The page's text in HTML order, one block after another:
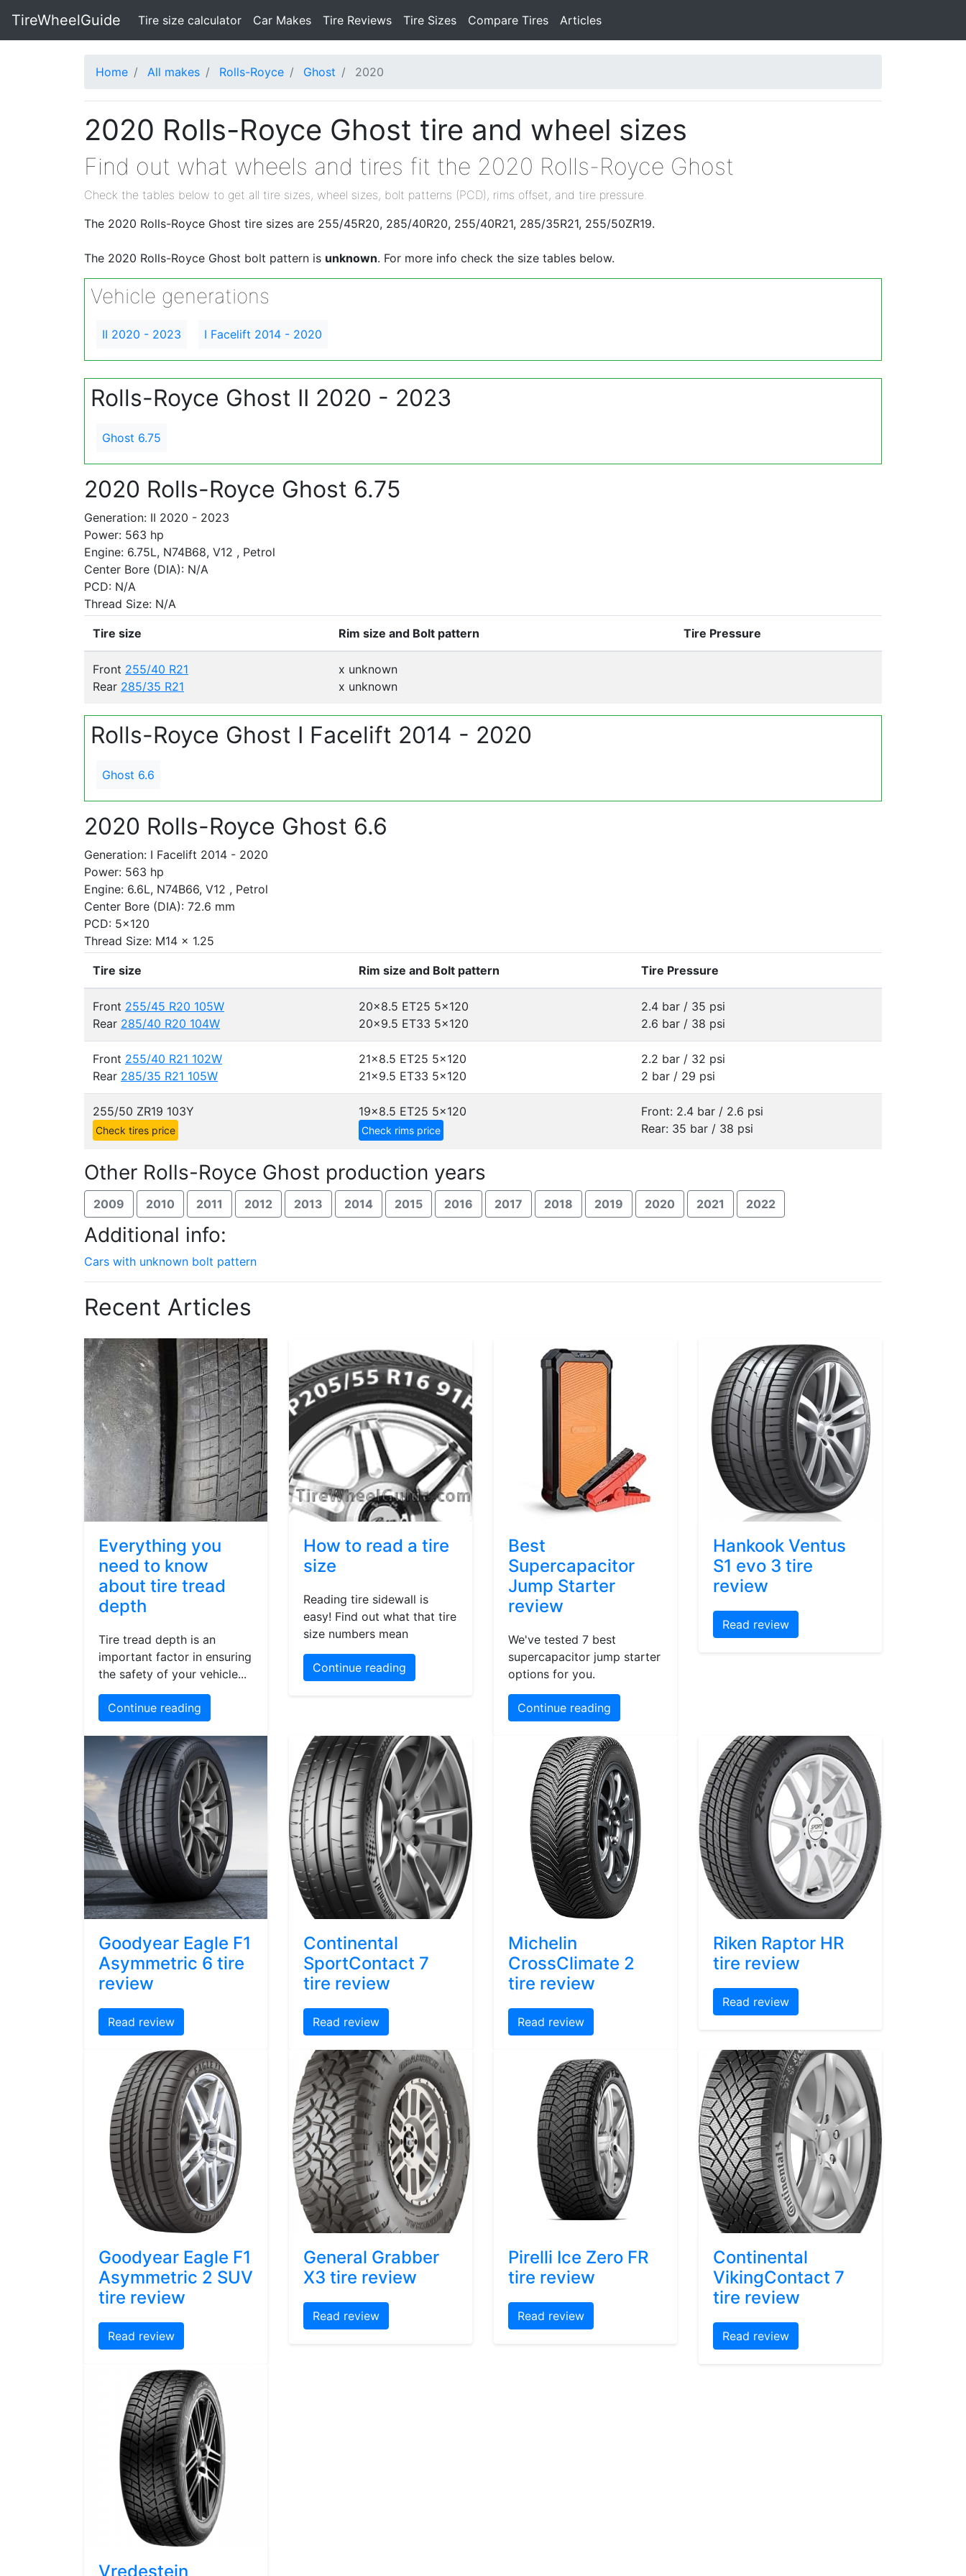
TireWheelGuide Tire size calculator(current)
Car Makes Tire Reviews Tire Sizes Compare Tires Articles
Home All makes Rolls-Royce Ghost 2020
2020 Rolls-Royce Ghost tire and wheel sizes
Find out what wheels and tires fit the 2020 Rolls-Royce Ghost
Check the tables below to get all tire sizes, wheel sizes, bolt patterns (PCD), rims offset, and tire pressure.
The 2020 Rolls-Royce Ghost tire sizes are 255/45R20, 285/40R20, 255/40R21, 285/35R21, 255/50ZR19.
The 2020 Rolls-Royce Ghost bolt pattern is unknown. For more info check the size tables below.
Vehicle generations
II 2020 - 2023 I Facelift 2014 - 2020
Rolls-Royce Ghost II 2020 - 2023
Ghost 6.75
2020 Rolls-Royce Ghost 6.75
Generation: II 2020 - 2023
Power: 563 hp
Engine: 6.75L, N74B68, V12 , Petrol
Center Bore (DIA): N/A
PCD: N/A
Thread Size: N/A
Tire size Rim size and Bolt pattern Tire Pressure
Front 255/40 R21
Rear 285/35 R21
x unknown
x unknown
Rolls-Royce Ghost I Facelift 2014 - 2020
Ghost 6.6
2020 Rolls-Royce Ghost 6.6
Generation: I Facelift 2014 - 2020
Power: 563 hp
Engine: 6.6L, N74B66, V12 , Petrol
Center Bore (DIA): 72.6 mm
PCD: 5x120
Thread Size: M14 x 1.25
Tire size Rim size and Bolt pattern Tire Pressure
Front 255/45 R20 105W
Rear 285/40 R20 104W
20x8.5 ET25 5x120
20x9.5 ET33 5x120
2.4 bar / 35 psi
2.6 bar / 38 psi
Front 255/40 R21 102W
Rear 285/35 R21 105W
21x8.5 ET25 5x120
21x9.5 ET33 5x120
2.2 bar / 32 psi
2 bar / 29 psi
255/50 ZR19 103Y
Check tires price
19x8.5 ET25 5x120
Check rims price
Front: 2.4 bar / 2.6 psi
Rear: 35 bar / 38 psi
Other Rolls-Royce Ghost production years
2009 2010 2011 2012 2013 2014 2015 2016 2017 2018 2019 2020 2021 2022
Additional info:
Cars with unknown bolt pattern
Recent Articles
Everything you
need to know
about tire tread
depth
Tire tread depth is an
important factor in ensuring
the safety of your vehicle...
Continue reading
How to read a tire
size
Reading tire sidewall is
easy! Find out what that tire
size numbers mean
Continue reading
Best
Supercapacitor
Jump Starter
review
We've tested 7 best
supercapacitor jump starter
options for you.
Continue reading
Hankook Ventus
S1 evo 3 tire
review
Read review
Goodyear Eagle F1
Asymmetric 6 tire
review
Read review
Continental
SportContact 7
tire review
Read review
Michelin
CrossClimate 2
tire review
Read review
Riken Raptor HR
tire review
Read review
Goodyear Eagle F1
Asymmetric 2 SUV
tire review
Read review
General Grabber
X3 tire review
Read review
Pirelli Ice Zero FR
tire review
Read review
Continental
VikingContact 7
tire review
Read review
Vredestein